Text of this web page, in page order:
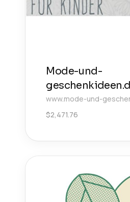
Mode-und-
www.mode-und-
$2,471.76